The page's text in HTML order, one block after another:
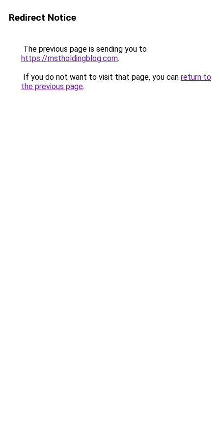
Redirect Notice
The previous page is sending you to
https://mstholdingblog.com.
If you do not want to visit that page, you can return to
the previous page.